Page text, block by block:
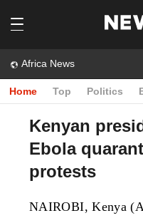
Africa News
Home Top Politics
Kenyan
Ebola
protests
NAIROBI, Kenya